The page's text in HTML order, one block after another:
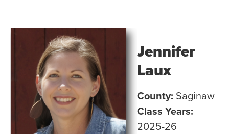
Jennifer
Laux
County: Saginaw
Class Years:
2025-26